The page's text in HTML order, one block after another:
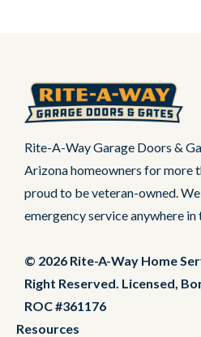
Rite-A-Way Garage Doors &
Arizona homeowners for more
proud to be veteran-owned.
emergency service anywhere in
© 2026 Rite-A-Way Home
Right Reserved. Licensed,
ROC #361176
Resources